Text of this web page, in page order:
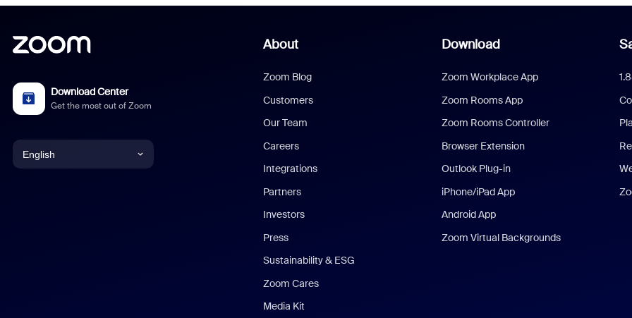
Download Center
Get the most out of Zoom
English
About
Zoom Blog
Customers
Our Team
Careers
Integrations
Partners
Investors
Press
Sustainability & ESG
Zoom Cares
Media Kit
Download
Zoom Workplace App
Zoom Rooms App
Zoom Rooms Controller
Browser Extension
Outlook Plug-in
iPhone/iPad App
Android App
Zoom Virtual Backgrounds